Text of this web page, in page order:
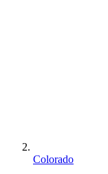
Colorado